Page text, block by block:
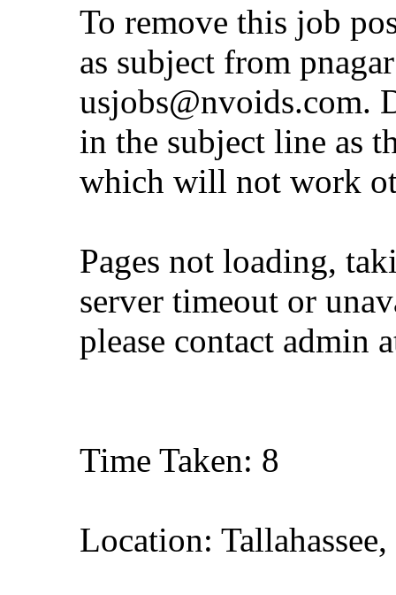
To remove this job
as subject from
usjobs@nvoids.com.
in the subject line as
which will not work
Pages not loading,
server timeout or
please contact admin
Time Taken: 8
Location: